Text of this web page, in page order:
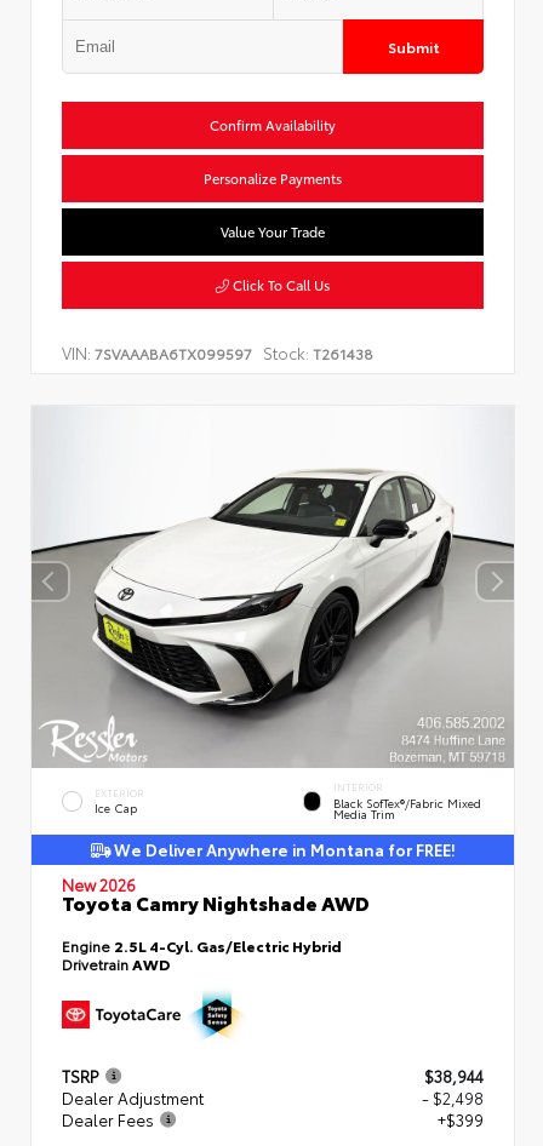
Submit
Confirm Availability
Personalize Payments
Value Your Trade
Click To Call Us
VIN: 7SVAAABA6TX099597 Stock: T261438
EXTERIOR
Ice Cap
INTERIOR
Black SofTex®/fabric Mixed
Media Trim
We Deliver Anywhere in Montana for FREE!
New 2026
Toyota Camry Nightshade AWD
Engine 2.5L 4-Cyl. Gas/Electric Hybrid
DrivetrainAWD
TSRP
$38,944
Dealer Adjustment
- $2,498
Dealer Fees
+$399